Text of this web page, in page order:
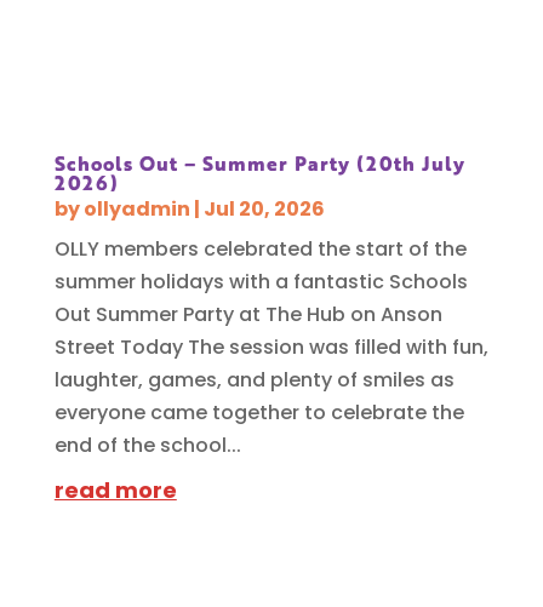
Schools Out – Summer Party (20th July
2026)
byollyadmin | Jul 20, 2026
OLLY members celebrated the start of the
summer holidays with a fantastic Schools
Out Summer Party at The Hub on Anson
Street Today The session was filled with fun,
laughter, games, and plenty of smiles as
everyone came together to celebrate the
end of the school...
read more